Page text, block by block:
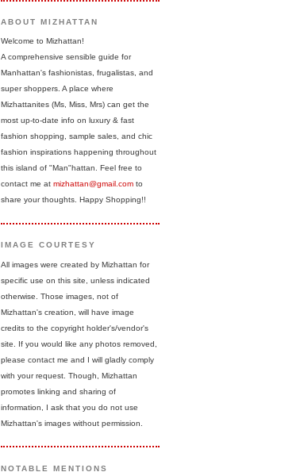
ABOUT MIZHATTAN
Welcome to Mizhattan!
A comprehensive sensible guide for
Manhattan's fashionistas, frugalistas, and
super shoppers. A place where
Mizhattanites (Ms, Miss, Mrs) can get the
most up-to-date info on luxury & fast
fashion shopping, sample sales, and chic
fashion inspirations happening throughout
this island of "Man"hattan. Feel free to
contact me at mizhattan@gmail.com to
share your thoughts. Happy Shopping!!
IMAGE COURTESY
All images were created by Mizhattan for
specific use on this site, unless indicated
otherwise. Those images, not of
Mizhattan's creation, will have image
credits to the copyright holder's/vendor's
site. If you would like any photos removed,
please contact me and I will gladly comply
with your request. Though, Mizhattan
promotes linking and sharing of
information, I ask that you do not use
Mizhattan's images without permission.
NOTABLE MENTIONS